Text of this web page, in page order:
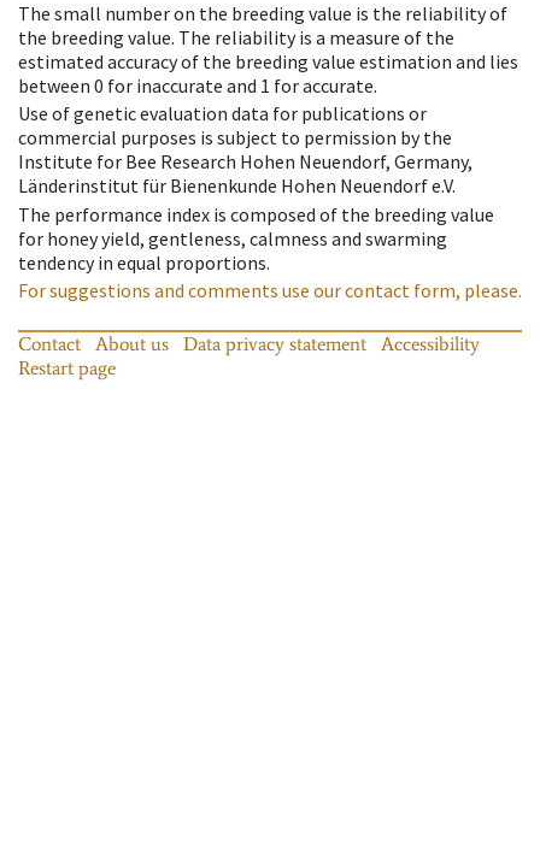
The small number on the breeding value is the reliability of
the breeding value. The reliability is a measure of the
estimated accuracy of the breeding value estimation and lies
between 0 for inaccurate and 1 for accurate.
Use of genetic evaluation data for publications or
commercial purposes is subject to permission by the
Institute for Bee Research Hohen Neuendorf, Germany,
Länderinstitut für Bienenkunde Hohen Neuendorf e.V.
The performance index is composed of the breeding value
for honey yield, gentleness, calmness and swarming
tendency in equal proportions.
For suggestions and comments use our contact form, please.
Contact About us Data privacy statement
Accessibility
Restart page